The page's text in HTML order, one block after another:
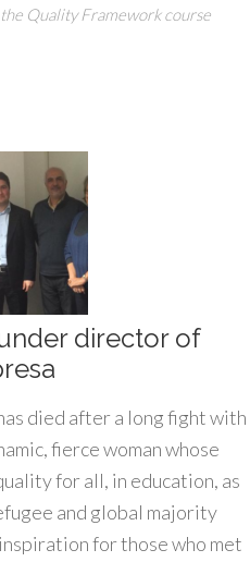
Quality Framework course
director of
died after a long fight with
fierce woman whose
for all, in education, as
and global majority
for those who met